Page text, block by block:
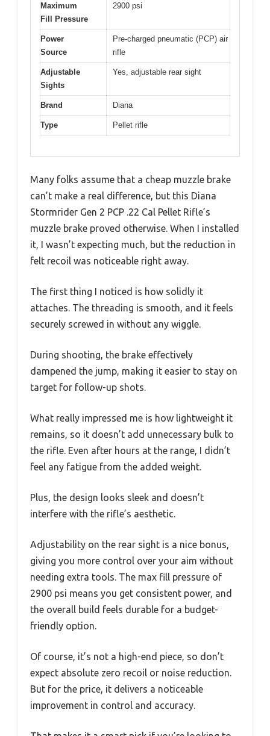
Maximum
Fill Pressure
2900 psi
Power
Source
Pre-charged pneumatic (PCP) air
rifle
Adjustable
Sights
Yes, adjustable rear sight
Brand Diana
Type Pellet rifle
Many folks assume that a cheap muzzle brake
can’t make a real difference, but this Diana
Stormrider Gen 2 PCP .22 Cal Pellet Rifle’s
muzzle brake proved otherwise. When I installed
it, I wasn’t expecting much, but the reduction in
felt recoil was noticeable right away.
The first thing I noticed is how solidly it
attaches. The threading is smooth, and it feels
securely screwed in without any wiggle.
During shooting, the brake effectively
dampened the jump, making it easier to stay on
target for follow-up shots.
What really impressed me is how lightweight it
remains, so it doesn’t add unnecessary bulk to
the rifle. Even after hours at the range, I didn’t
feel any fatigue from the added weight.
Plus, the design looks sleek and doesn’t
interfere with the rifle’s aesthetic.
Adjustability on the rear sight is a nice bonus,
giving you more control over your aim without
needing extra tools. The max fill pressure of
2900 psi means you get consistent power, and
the overall build feels durable for a budget-
friendly option.
Of course, it’s not a high-end piece, so don’t
expect absolute zero recoil or noise reduction.
But for the price, it delivers a noticeable
improvement in control and accuracy.